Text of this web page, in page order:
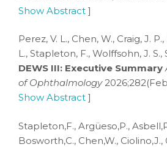
Show Abstract ]
Perez, V. L., Chen, W., Craig, J.
L., Stapleton, F., Wolffsohn, J. S.,
DEWS III: Executive Summary
of Ophthalmology
Show Abstract ]
Stapleton,F., Argüeso,P.,
Bosworth,C., Chen,W., Ciolino,J.,